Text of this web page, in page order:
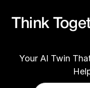
Think
Your AI Twin